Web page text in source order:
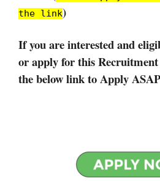
the link)
If you are interested and
or apply for this Recruitment
the below link to Apply ASAP